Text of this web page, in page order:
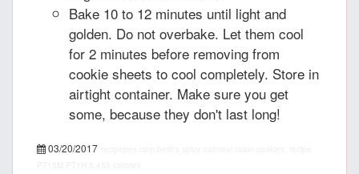
Bake 10 to 12 minutes until light and
golden. Do not overbake. Let them cool
for 2 minutes before removing from
cookie sheets to cool completely. Store in
airtight container. Make sure you get
some, because they don't last long!
03/20/2017